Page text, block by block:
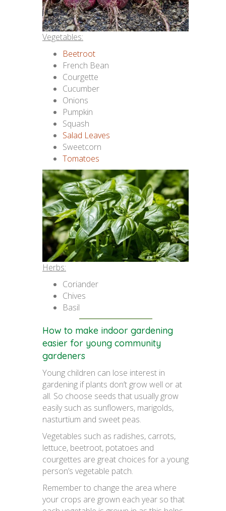
Vegetables:
Beetroot
French Bean
Courgette
Cucumber
Onions
Pumpkin
Squash
Salad Leaves
Sweetcorn
Tomatoes
Herbs:
Coriander
Chives
Basil
How to make indoor gardening
easier for young community
gardeners
Young children can lose interest in
gardening if plants don’t grow well or at
all. So choose seeds that usually grow
easily such as sunflowers, marigolds,
nasturtium and sweet peas.
Vegetables such as radishes, carrots,
lettuce, beetroot, potatoes and
courgettes are great choices for a young
person’s vegetable patch.
Remember to change the area where
your crops are grown each year so that